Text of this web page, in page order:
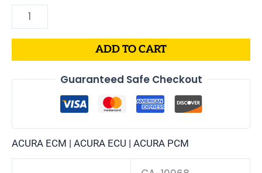
ADD TO CART
Guaranteed Safe Checkout
ACURA ECM | ACURA ECU | ACURA PCM